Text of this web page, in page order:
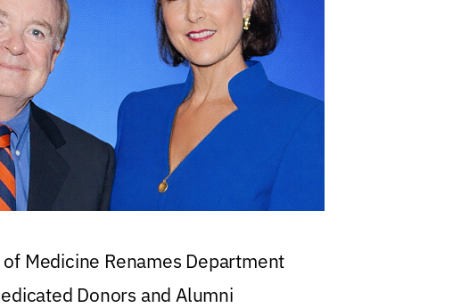
of Medicine Renames Department
Donors and Alumni